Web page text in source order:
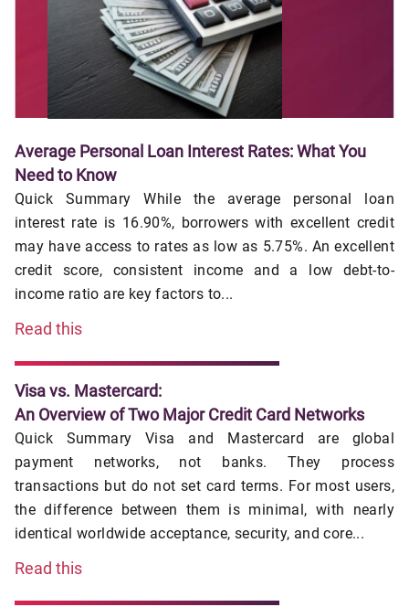
Average Personal Loan Interest Rates: What You
Need to Know
Quick Summary While the average personal loan
interest rate is 16.90%, borrowers with excellent credit
may have access to rates as low as 5.75%. An excellent
credit score, consistent income and a low debt-to-
income ratio are key factors to...
Read this
Visa vs. Mastercard:
An Overview of Two Major Credit Card Networks
Quick Summary Visa and Mastercard are global
payment networks, not banks. They process
transactions but do not set card terms. For most users,
the difference between them is minimal, with nearly
identical worldwide acceptance, security, and core...
Read this